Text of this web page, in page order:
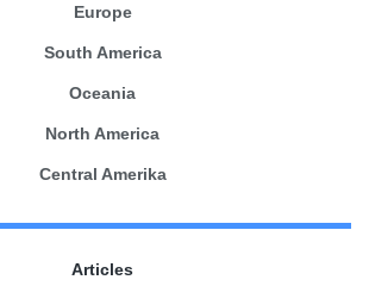
Europe
South America
Oceania
North America
Central Amerika
Articles